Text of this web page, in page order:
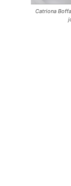
Catriona